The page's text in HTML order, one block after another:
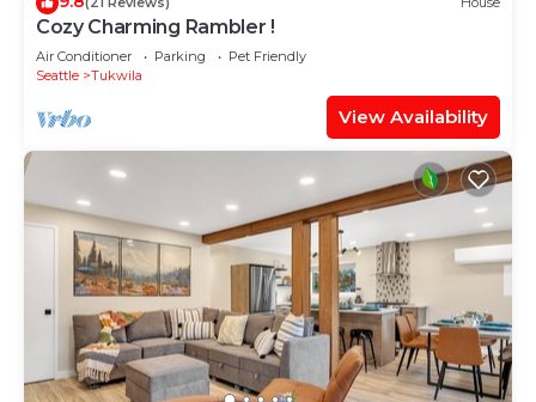
Cozy Charming Rambler !
Air Conditioner Parking
Pet Friendly
Seattle
Tukwila
View Availability